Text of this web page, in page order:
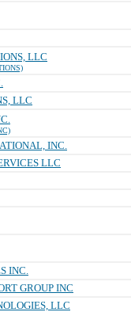
LLC
LLC
INC.
LLC
INC.
GROUP INC
LLC